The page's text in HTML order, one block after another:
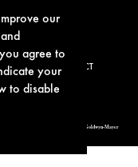
our
agree to
your
to disable
POLICY CONTACT
authorized for use by Metro-Goldwyn-Mayer